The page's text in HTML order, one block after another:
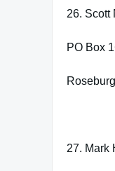
26. Scott
PO Box
27. Mark